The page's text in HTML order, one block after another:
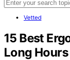
Vetted
15 Best
Long